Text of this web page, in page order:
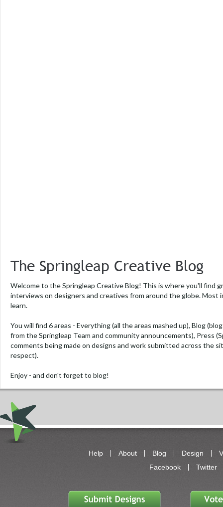
The Springleap Creative Blog
Welcome to the Springleap Creative Blog! This is where you'll find
interviews on designers and creatives from around the globe.
learn.
You will find 6 areas - Everything(all the areas mashed up), Blog
from the Springleap Team and community announcements), Press
comments being made on designs and work submitted across the
respect).
Enjoy - and don't forget to blog!
Help About Blog Design
Facebook
Twitter